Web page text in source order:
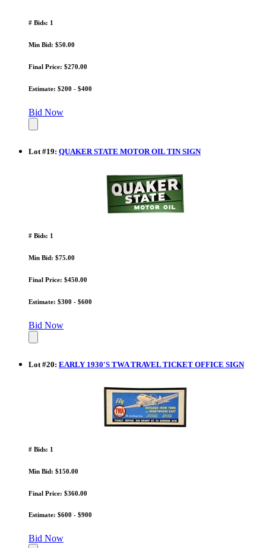
# Bids: 1
Min Bid: $50.00
Final Price: $270.00
Estimate: $200 - $400
Bid Now
Lot#19: QUAKER STATE MOTOR OIL TIN SIGN
# Bids: 1
Min Bid: $75.00
Final Price: $450.00
Estimate: $300 - $600
Bid Now
Lot#20: EARLY 1930'S TWA TRAVEL TICKET OFFICE SIGN
# Bids: 1
Min Bid: $150.00
Final Price: $360.00
Estimate: $600 - $900
Bid Now